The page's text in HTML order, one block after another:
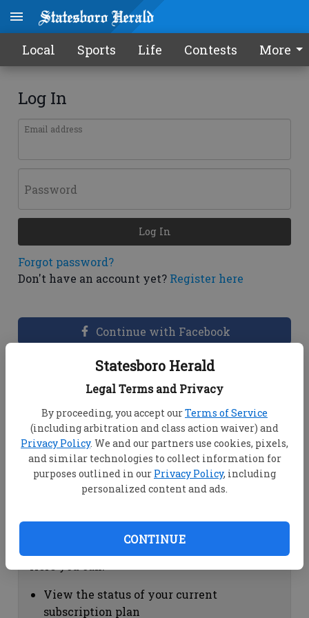
Statesboro Herald
Legal Terms and Privacy
By proceeding, you accept ourTerms of Service
(including arbitration and class action waiver) and
Privacy Policy. We and our partners use cookies, pixels,
and similar technologies to collect information for
purposes outlined in our Privacy Policy, including
personalized content and ads.
CONTINUE
Local Sports Life Contests More
Log In
Email address
Password
Forgot password?
Don't have an account yet? Register here
Log In
Continue with Facebook
Dashboard Help
View your email associated with the
account
Change your password by clicking on
"Change password"
view your order history by clicking on
Subscription Help
View the status of your current
subscription plan